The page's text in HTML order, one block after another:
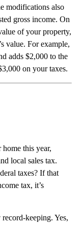
modifications also
gross income. On
of your property,
value. For example,
adds $2,000 to the
on your taxes.
this year,
local sales tax.
taxes? If that
tax, it’s
keeping. Yes,